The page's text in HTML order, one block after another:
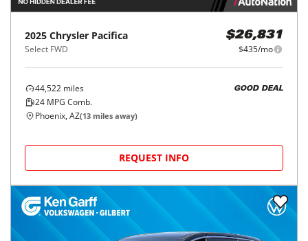
2025 Chrysler Pacifica
Select FWD
$26,831
$435/mo
44,522 miles
24 MPG Comb.
GOOD DEAL
Phoenix, AZ(13 miles away)
REQUEST INFO